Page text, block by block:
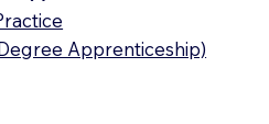
Apprenticeship)